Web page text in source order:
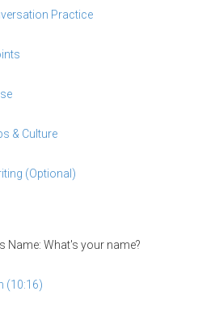
Practice
& Culture
(Optional)
Name: What's your name?
(10:16)